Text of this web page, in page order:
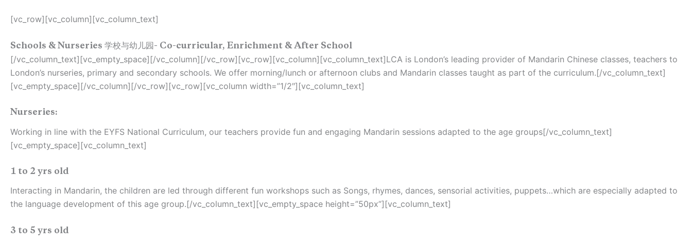
[vc_row][vc_column][vc_column_text]
Schools & Nurseries 学校与幼儿园- Co-curricular, Enrichment & After School
[/vc_column_text][vc_empty_space][/vc_column][/vc_row][vc_row][vc_column][vc_column_text]LCA is London’s leading provider of Mandarin Chinese classes, teachers to
London’s nurseries, primary and secondary schools. We offer morning/lunch or afternoon clubs and Mandarin classes taught as part of the curriculum.[/vc_column_text]
[vc_empty_space][/vc_column][/vc_row][vc_row][vc_column width=”1/2″][vc_column_text]
Nurseries:
Working in line with the EYFS National Curriculum, our teachers provide fun and engaging Mandarin sessions adapted to the age groups[/vc_column_text]
[vc_empty_space][vc_column_text]
1 to 2 yrs old
Interacting in Mandarin, the children are led through different fun workshops such as Songs, rhymes, dances, sensorial activities, puppets…which are especially adapted to
the language development of this age group.[/vc_column_text][vc_empty_space height=”50px”][vc_column_text]
3 to 5 yrs old